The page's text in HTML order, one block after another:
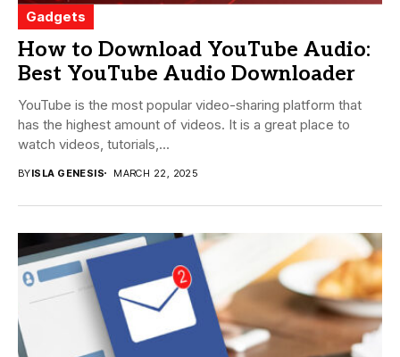
Gadgets
How to Download YouTube Audio:
Best YouTube Audio Downloader
YouTube is the most popular video-sharing platform that
has the highest amount of videos. It is a great place to
watch videos, tutorials,...
BYISLA GENESIS MARCH 22, 2025